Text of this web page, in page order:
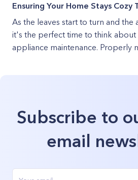
Ensuring Your Home Stays Cozy
As the leaves start to turn and the
it's the perfect time to think about
appliance maintenance. Properly
Subscribe to
email